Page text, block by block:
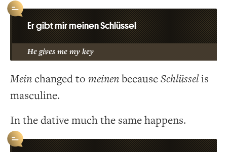
Er gibt mir meinen Schlüssel
He gives me my key
Meinchanged to meinenbecauseSchlüsselis
masculine.
In the dative much the same happens.